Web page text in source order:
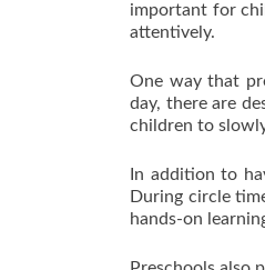
important for
attentively.
One way that
day, there are
children to
In addition to
During circle
hands-on